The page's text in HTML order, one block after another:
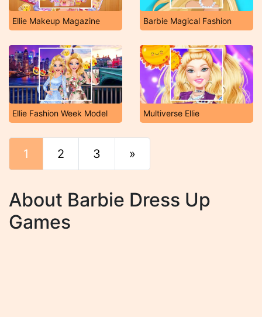
Ellie Makeup Magazine Barbie Magical Fashion
Ellie Fashion Week Model Multiverse Ellie
1 2 3 »
About Barbie Dress Up
Games